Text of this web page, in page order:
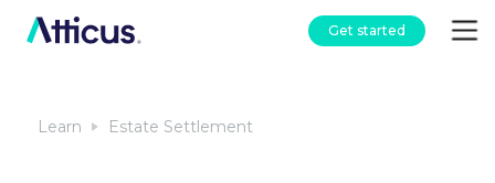
Get started
Learn Estate Settlement